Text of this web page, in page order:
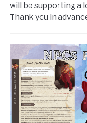
will be supporting a
Thank you in